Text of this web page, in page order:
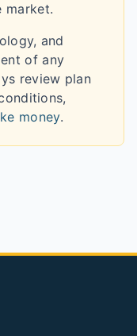
market.
and
of any
review plan
money.